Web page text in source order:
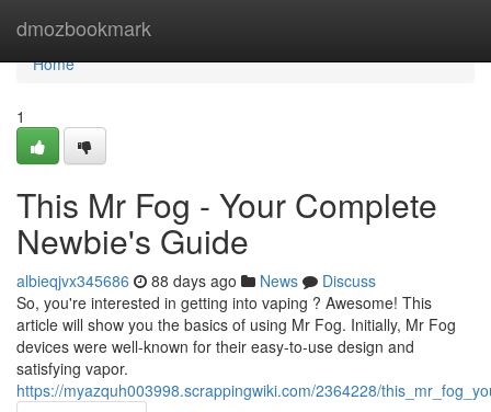
dmozbookmark
Home
Home
1
This Mr Fog - Your Complete
Newbie's Guide
albieqjvx345686 88 days ago News
Discuss
So, you're interested in getting into vaping ? Awesome! This
article will show you the basics of using Mr Fog. Initially, Mr Fog
devices were well-known for their easy-to-use design and
satisfying vapor.
https://myazquh003998.scrappingwiki.com/2364228/